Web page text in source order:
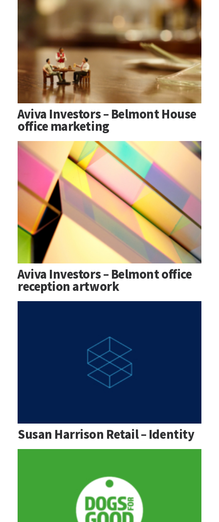
Aviva Investors – Belmont House
office marketing
Aviva Investors – Belmont office
reception artwork
Susan Harrison Retail – Identity